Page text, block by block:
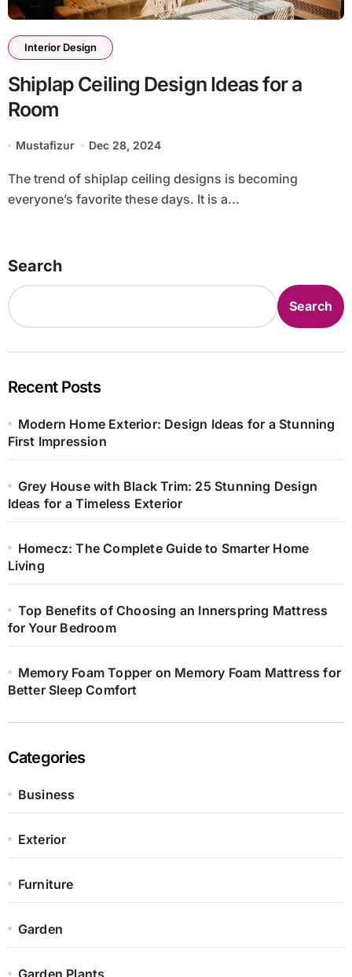
Interior Design
Shiplap Ceiling Design Ideas for a
Room
Mustafizur Dec 28, 2024
The trend of shiplap ceiling designs is becoming
everyone’s favorite these days. It is a...
Search
Search
Recent Posts
Modern Home Exterior: Design Ideas for a Stunning
First Impression
Grey House with Black Trim: 25 Stunning Design
Ideas for a Timeless Exterior
Homecz: The Complete Guide to Smarter Home
Living
Top Benefits of Choosing an Innerspring Mattress
for Your Bedroom
Memory Foam Topper on Memory Foam Mattress for
Better Sleep Comfort
Categories
Business
Exterior
Furniture
Garden
Garden Plants